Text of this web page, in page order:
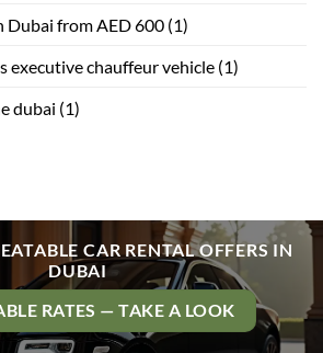
Dubai from AED 600 (1)
executive chauffeur vehicle (1)
dubai (1)
CAR RENTAL OFFERS IN
DUBAI
RATES — TAKE A LOOK